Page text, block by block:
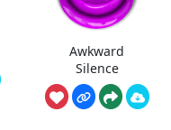
Awkward
Silence